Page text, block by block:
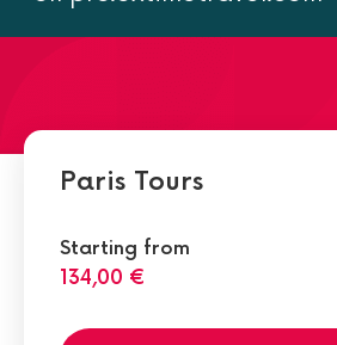
Paris Tours
Starting from
134,00 €